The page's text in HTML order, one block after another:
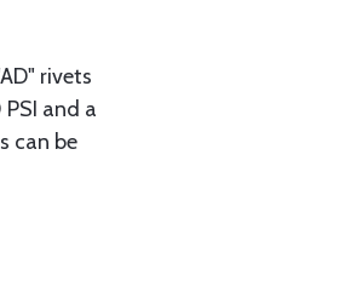
rivets
and a
can be